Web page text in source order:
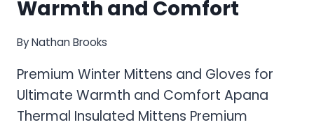
Warmth and Comfort
ByNathan Brooks
Premium Winter Mittens and Gloves for
Ultimate Warmth and Comfort Apana
Thermal Insulated Mittens Premium